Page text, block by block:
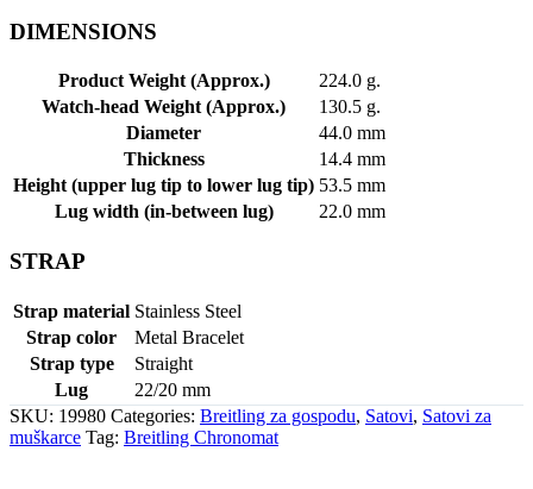
DIMENSIONS
Product Weight (Approx.)
224.0 g.
Watch-head Weight (Approx.)
130.5 g.
Diameter
44.0 mm
Thickness
14.4 mm
Height (upper lug tip to lower lug tip) 53.5 mm
Lug width (in-between lug)
22.0 mm
STRAP
Strap material Stainless Steel
Strap color
Metal Bracelet
Strap type
Straight
Lug
22/20 mm
SKU: 19980 Categories: Breitling za gospodu, Satovi, Satovi za
muškarce Tag: Breitling Chronomat